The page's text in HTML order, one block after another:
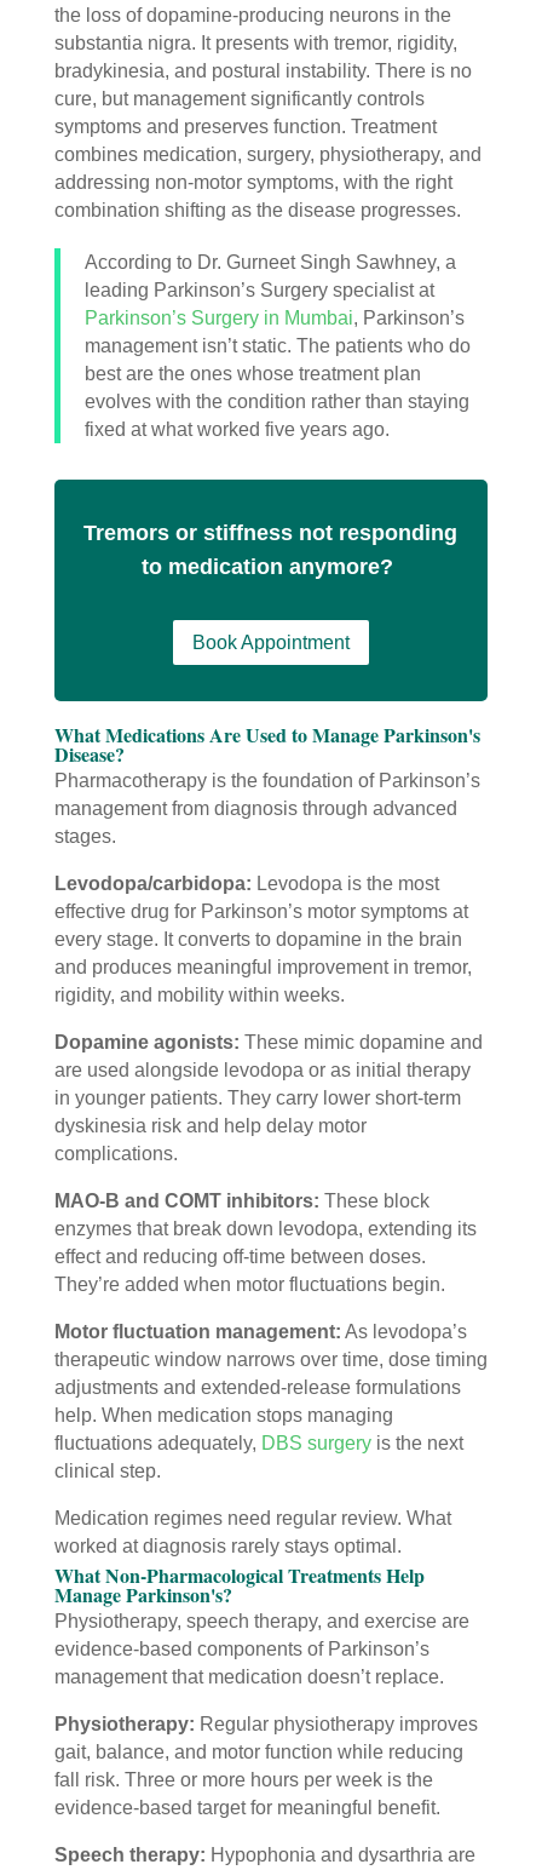
the loss of dopamine-producing neurons in the
substantia nigra. It presents with tremor, rigidity,
bradykinesia, and postural instability. There is no
cure, but management significantly controls
symptoms and preserves function. Treatment
combines medication, surgery, physiotherapy, and
addressing non-motor symptoms, with the right
combination shifting as the disease progresses.
According to Dr. Gurneet Singh Sawhney, a
leading Parkinson’s Surgery specialist at
Parkinson’s Surgery in Mumbai, Parkinson’s
management isn’t static. The patients who do
best are the ones whose treatment plan
evolves with the condition rather than staying
fixed at what worked five years ago.
Tremors or stiffness not responding
to medication anymore?
Book Appointment
What Medications Are Used to Manage Parkinson's
Disease?
Pharmacotherapy is the foundation of Parkinson’s
management from diagnosis through advanced
stages.
Levodopa/carbidopa: Levodopa is the most
effective drug for Parkinson’s motor symptoms at
every stage. It converts to dopamine in the brain
and produces meaningful improvement in tremor,
rigidity, and mobility within weeks.
Dopamine agonists: These mimic dopamine and
are used alongside levodopa or as initial therapy
in younger patients. They carry lower short-term
dyskinesia risk and help delay motor
complications.
MAO-B and COMT inhibitors: These block
enzymes that break down levodopa, extending its
effect and reducing off-time between doses.
They’re added when motor fluctuations begin.
Motor fluctuation management: As levodopa’s
therapeutic window narrows over time, dose timing
adjustments and extended-release formulations
help. When medication stops managing
fluctuations adequately, DBS surgeryis the next
clinical step.
Medication regimes need regular review. What
worked at diagnosis rarely stays optimal.
What Non-Pharmacological Treatments Help
Manage Parkinson's?
Physiotherapy, speech therapy, and exercise are
evidence-based components of Parkinson’s
management that medication doesn’t replace.
Physiotherapy: Regular physiotherapy improves
gait, balance, and motor function while reducing
fall risk. Three or more hours per week is the
evidence-based target for meaningful benefit.
Speech therapy: Hypophonia and dysarthria are